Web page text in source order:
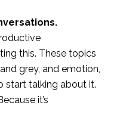
this. These topics
grey, and emotion,
start talking about it.
it’s